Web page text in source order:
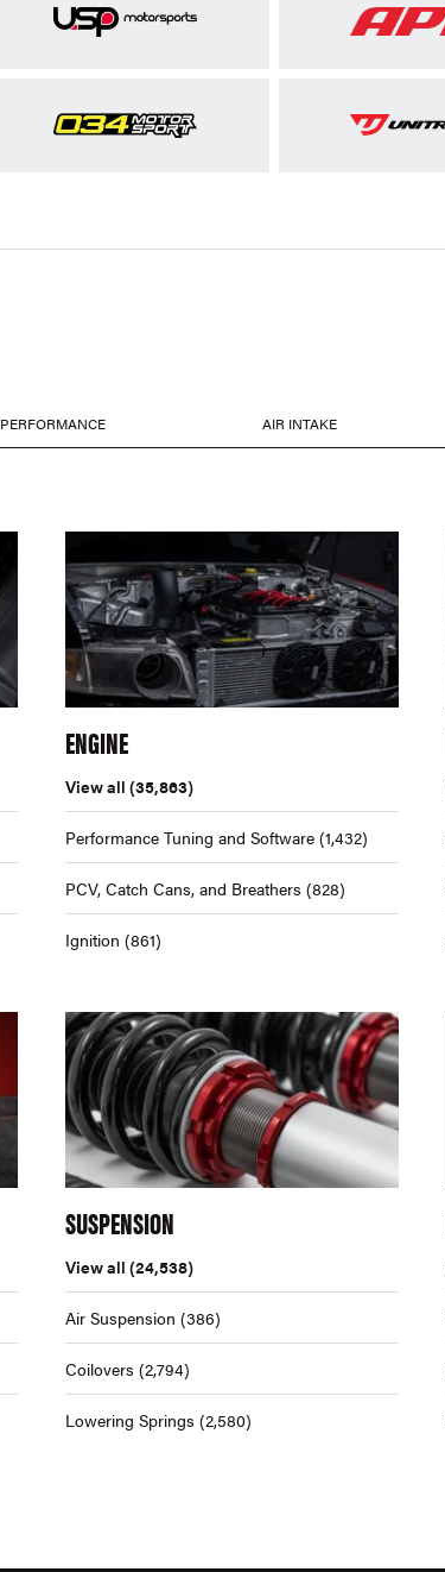
PERFORMANCE AIR INTAKE
ENGINE
View all (35,863)
Performance Tuning and Software (1,432)
PCV, Catch Cans, and Breathers (828)
Ignition (861)
SUSPENSION
View all (24,538)
Air Suspension (386)
Coilovers (2,794)
Lowering Springs (2,580)